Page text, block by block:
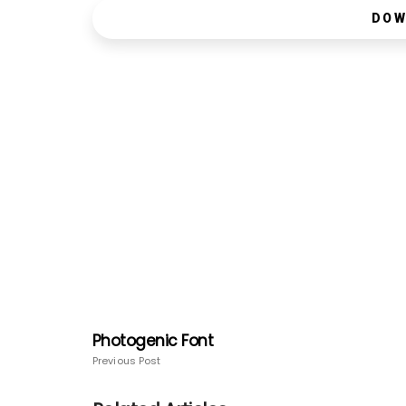
Photogenic Font
Previous Post